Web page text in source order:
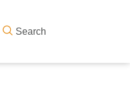
Search